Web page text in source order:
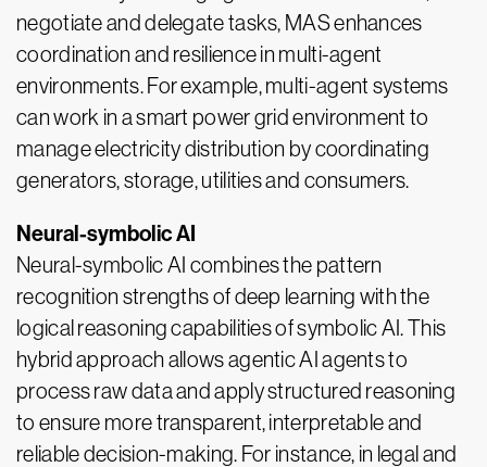
negotiate and delegate tasks, MAS enhances
coordination and resilience in multi-agent
environments. For example, multi-agent systems
can work in a smart power grid environment to
manage electricity distribution by coordinating
generators, storage, utilities and consumers.
Neural-symbolic AI
Neural-symbolic AI combines the pattern
recognition strengths of deep learning with the
logical reasoning capabilities of symbolic AI. This
hybrid approach allows agentic AI agents to
process raw data and apply structured reasoning
to ensure more transparent, interpretable and
reliable decision-making. For instance, in legal and